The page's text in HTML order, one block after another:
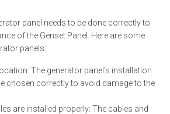
panel needs to be done correctly to
of the Genset Panel. Here are some
panels:
The generator panel's installation
chosen correctly to avoid damage to the
are installed properly: The cables and